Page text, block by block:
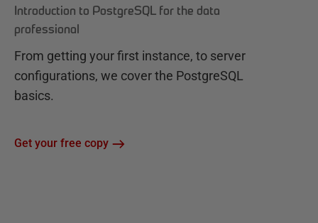
Introduction to PostgreSQL for the data
professional
From getting your first instance, to server
configurations, we cover the PostgreSQL
basics.
Get your free copy